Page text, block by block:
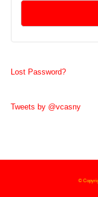
Lost Password?
Tweets by @vcasny
©